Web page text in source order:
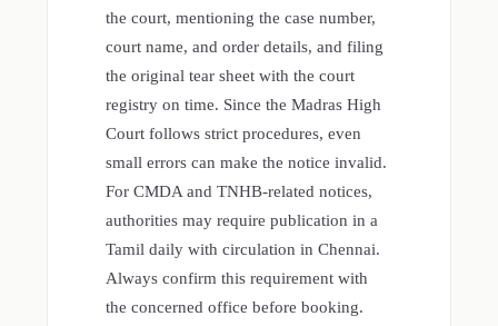
the court, mentioning the case number,
court name, and order details, and filing
the original tear sheet with the court
registry on time. Since the Madras High
Court follows strict procedures, even
small errors can make the notice invalid.
For CMDA and TNHB-related notices,
authorities may require publication in a
Tamil daily with circulation in Chennai.
Always confirm this requirement with
the concerned office before booking.